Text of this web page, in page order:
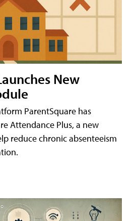
New
ParentSquare has
Attendance Plus, a new
reduce chronic absenteeism